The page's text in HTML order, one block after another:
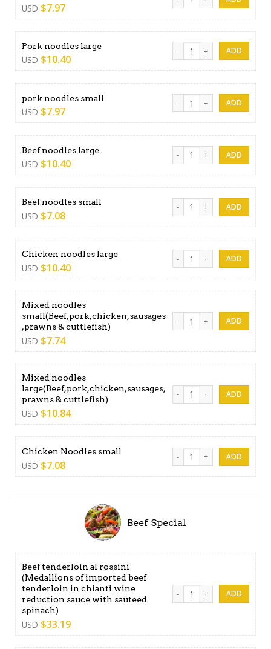
USD $7.97
Pork noodles large
USD $10.40
Pork noodles large quantity
pork noodles small
USD $7.97
pork noodles small quantity
Beef noodles large
USD $10.40
Beef noodles large quantity
Beef noodles small
USD $7.08
Beef noodles small quantity
Chicken noodles large
USD $10.40
Chicken noodles large
Mixed noodles
small(Beef,pork,chicken,sausages
,prawns & cuttlefish)
USD $7.74
Mixed noodles
Mixed noodles
large(Beef,pork,chicken,sausages,
prawns & cuttlefish)
USD $10.84
Mixed noodles
Chicken Noodles small
USD $7.08
Chicken Noodles small
Beef Special
Beef tenderloin al rossini
(Medallions of imported beef
tenderloin in chianti wine
reduction sauce with sauteed
spinach)
USD $33.19
Beef tenderloin al rossini